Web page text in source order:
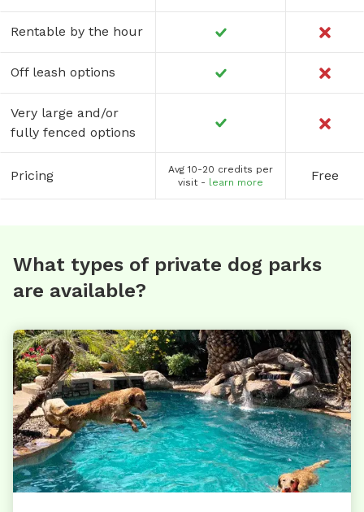
Rentable by the hour
Off leash options
Very large and/or
fully fenced options
Pricing
Avg 10-20 credits per
visit - learn more Free
What types of private dog parks
are available?